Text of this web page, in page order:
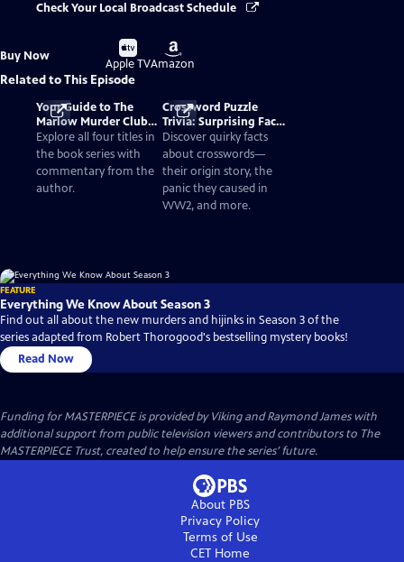
Check Your Local Broadcast Schedule
Buy Now
Buy
on
Apple TV
Buy
on
Amazon
Related to This Episode
Your Guide to The
Marlow Murder Club
Books in Order
Explore all four titles in
the book series with
commentary from the
author.
Crossword Puzzle
Trivia: Surprising Facts
and History
Discover quirky facts
about crosswords—
their origin story, the
panic they caused in
WW2, and more.
FEATURE
Everything We Know About Season 3
Find out all about the new murders and hijinks in Season 3 of the
series adapted from Robert Thorogood's bestselling mystery books!
Read Now
Funding for MASTERPIECE is provided by Viking and Raymond James with
additional support from public television viewers and contributors to The
MASTERPIECE Trust, created to help ensure the series’ future.
About PBS
Privacy Policy
Terms of Use
CET Home